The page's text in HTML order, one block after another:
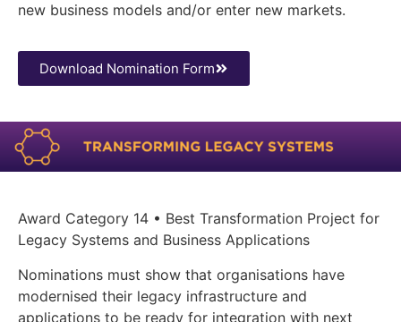
new business models and/or enter new markets.
Download Nomination Form
Award Category 14 • Best Transformation Project for
Legacy Systems and Business Applications
Nominations must show that organisations have
modernised their legacy infrastructure and
applications to be ready for integration with next